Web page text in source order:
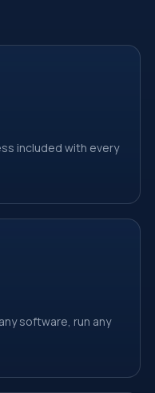
included with every
software, run any